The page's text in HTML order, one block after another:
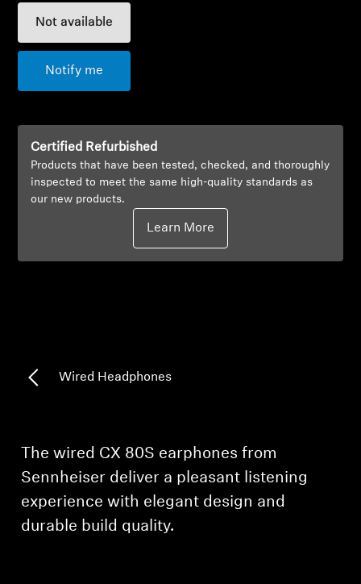
Explore
About Us
Sound Space
Not available
Notify me
Certified Refurbished
Products that have been tested, checked, and thoroughly
inspected to meet the same high-quality standards as
our new products.
Learn More
Wired Headphones
The wired CX 80S earphones from
Sennheiser deliver a pleasant listening
experience with elegant design and
durable build quality.
Log in to your account to add products to your
wishlist and view your previously saved items.